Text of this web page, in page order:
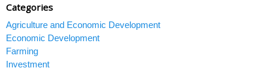
Categories
Agriculture and Economic Development
Economic Development
Farming
Investment